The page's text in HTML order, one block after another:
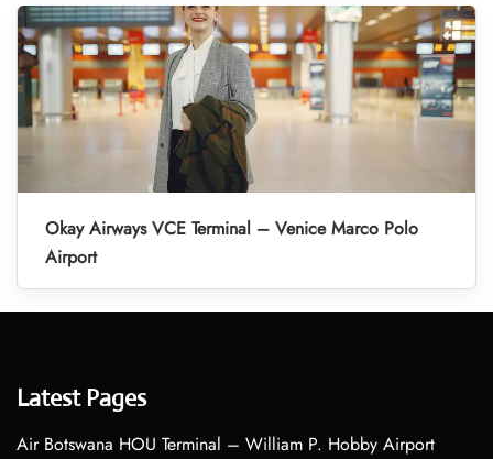
Okay Airways VCE Terminal – Venice Marco Polo
Airport
Latest Pages
Air Botswana HOU Terminal – William P. Hobby Airport